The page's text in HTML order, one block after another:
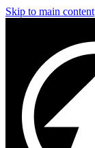
Skip to main content